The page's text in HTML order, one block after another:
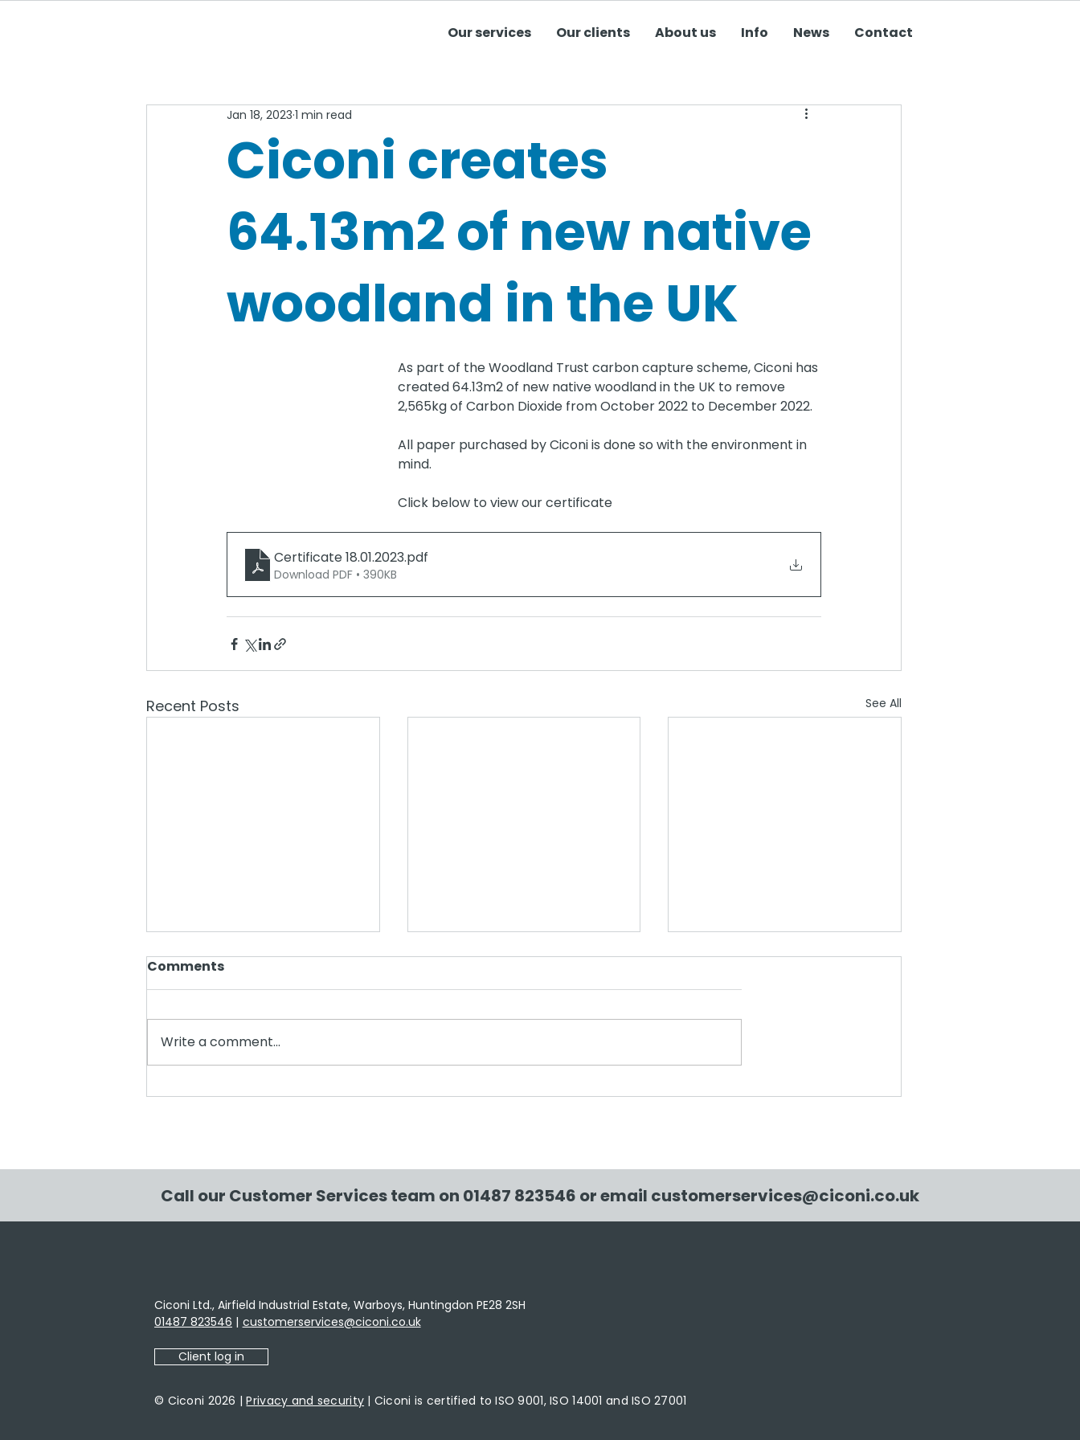
Our services Our clients About us Info News Contact
Ciconi creates
64.13m2 of new native
woodland in the UK
Jan 18, 2023 1 min read
As part of the Woodland Trust carbon capture scheme, Ciconi has
created 64.13m2 of new native woodland in the UK to remove
2,565kg of Carbon Dioxide from October 2022 to December 2022.
All paper purchased by Ciconi is done so with the environment in
mind.
Click below to view our certificate
Certificate 18.01.2023.pdf
Download PDF • 390KB
Recent Posts See All
Ciconi has supported the
Ciconi has created
Ciconi creates 109.18m2
Comments
Write a comment...
Call our Customer Services team on 01487 823546 or email customerservices@ciconi.co.uk
Ciconi Ltd., Airfield Industrial Estate, Warboys, Huntingdon PE28 2SH
01487 823546 | customerservices@ciconi.co.uk
Client log in
© Ciconi 2026 |Privacy and security | Ciconi is certified to ISO 9001, ISO 14001 and ISO 27001